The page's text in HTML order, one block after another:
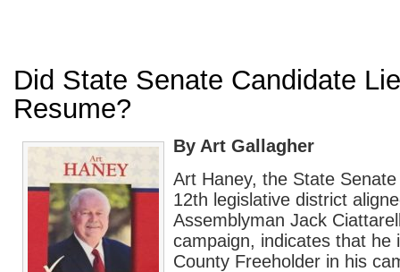
Did State Senate Candidate
Resume?
By Art Gallagher
Art Haney, the State
12th legislative district
Assemblyman Jack
campaign, indicates that he
County Freeholder in his